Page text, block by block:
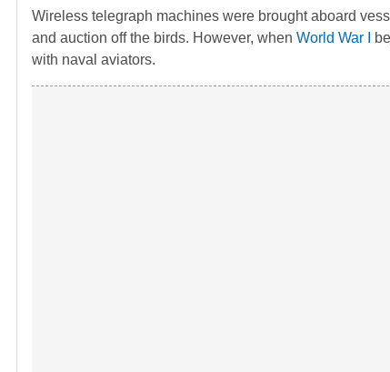
Wireless telegraph machines were brought aboard
and auction off the birds. However, when World War I
with naval aviators.